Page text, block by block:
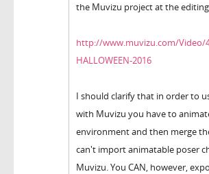
the Muvizu project at the
http://www.muvizu.com/Video/
HALLOWEEN-2016
I should clarify that in order to
with Muvizu you have to
environment and then merge
can't import animatable poser
Muvizu. You CAN, however,